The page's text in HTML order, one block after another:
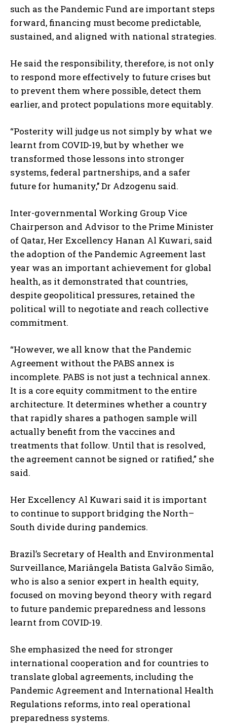
such as the Pandemic Fund are important steps
forward, financing must become predictable,
sustained, and aligned with national strategies.
He said the responsibility, therefore, is not only
to respond more effectively to future crises but
to prevent them where possible, detect them
earlier, and protect populations more equitably.
“Posterity will judge us not simply by what we
learnt from COVID-19, but by whether we
transformed those lessons into stronger
systems, federal partnerships, and a safer
future for humanity,’’ Dr Adzogenu said.
Inter-governmental Working Group Vice
Chairperson and Advisor to the Prime Minister
of Qatar, Her Excellency Hanan Al Kuwari, said
the adoption of the Pandemic Agreement last
year was an important achievement for global
health, as it demonstrated that countries,
despite geopolitical pressures, retained the
political will to negotiate and reach collective
commitment.
“However, we all know that the Pandemic
Agreement without the PABS annex is
incomplete. PABS is not just a technical annex.
It is a core equity commitment to the entire
architecture. It determines whether a country
that rapidly shares a pathogen sample will
actually benefit from the vaccines and
treatments that follow. Until that is resolved,
the agreement cannot be signed or ratified,” she
said.
Her Excellency Al Kuwari said it is important
to continue to support bridging the North–
South divide during pandemics.
Brazil’s Secretary of Health and Environmental
Surveillance, Mariângela Batista Galvão Simão,
who is also a senior expert in health equity,
focused on moving beyond theory with regard
to future pandemic preparedness and lessons
learnt from COVID-19.
She emphasized the need for stronger
international cooperation and for countries to
translate global agreements, including the
Pandemic Agreement and International Health
Regulations reforms, into real operational
preparedness systems.